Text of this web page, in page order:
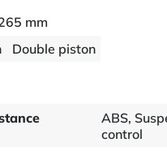
mm
Double piston
ABS,
control